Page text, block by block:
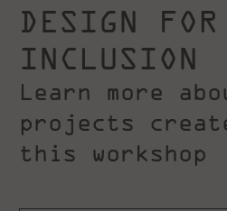
DESIGN FOR
INCLUSION
Learn more
projects
this workshop